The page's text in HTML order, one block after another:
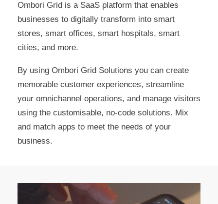
Ombori Grid is a SaaS platform that enables
businesses to digitally transform into smart
stores, smart offices, smart hospitals, smart
cities, and more.
By using Ombori Grid Solutions you can create
memorable customer experiences, streamline
your omnichannel operations, and manage visitors
using the customisable, no-code solutions. Mix
and match apps to meet the needs of your
business.